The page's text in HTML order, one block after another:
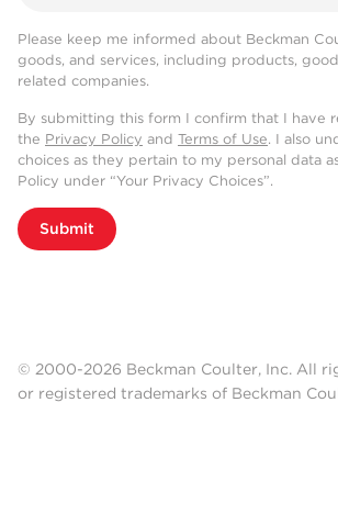
Please keep me informed about Beckman
goods, and services, including products,
related companies.
By submitting this form I confirm that I have
the Privacy Policy and Terms of Use. I also
choices as they pertain to my personal data
Policy under “Your Privacy Choices”.
Submit
© 2000-2026 Beckman Coulter, Inc. All
or registered trademarks of Beckman